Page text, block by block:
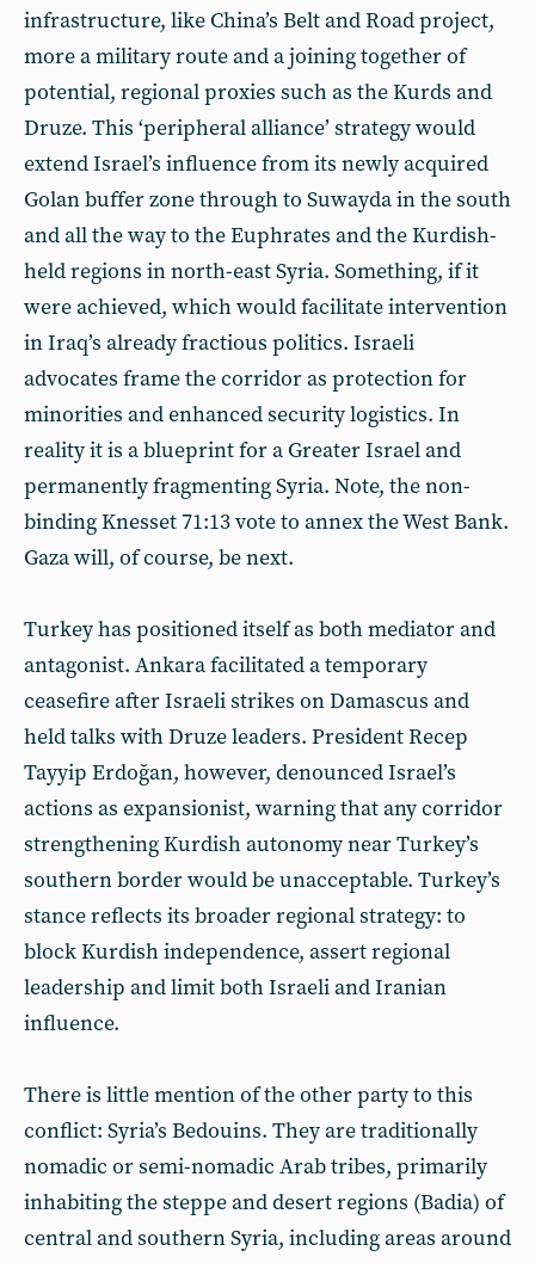
infrastructure, like China’s Belt and Road project,
more a military route and a joining together of
potential, regional proxies such as the Kurds and
Druze. This ‘peripheral alliance’ strategy would
extend Israel’s influence from its newly acquired
Golan buffer zone through to Suwayda in the south
and all the way to the Euphrates and the Kurdish-
held regions in north-east Syria. Something, if it
were achieved, which would facilitate intervention
in Iraq’s already fractious politics. Israeli
advocates frame the corridor as protection for
minorities and enhanced security logistics. In
reality it is a blueprint for a Greater Israel and
permanently fragmenting Syria. Note, the non-
binding Knesset 71:13 vote to annex the West Bank.
Gaza will, of course, be next.
Turkey has positioned itself as both mediator and
antagonist. Ankara facilitated a temporary
ceasefire after Israeli strikes on Damascus and
held talks with Druze leaders. President Recep
Tayyip Erdoğan, however, denounced Israel’s
actions as expansionist, warning that any corridor
strengthening Kurdish autonomy near Turkey’s
southern border would be unacceptable. Turkey’s
stance reflects its broader regional strategy: to
block Kurdish independence, assert regional
leadership and limit both Israeli and Iranian
influence.
There is little mention of the other party to this
conflict: Syria’s Bedouins. They are traditionally
nomadic or semi-nomadic Arab tribes, primarily
inhabiting the steppe and desert regions (Badia) of
central and southern Syria, including areas around